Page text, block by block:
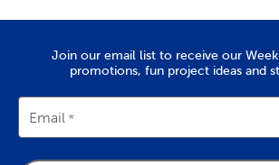
Create Art To Wear
There’s also lots to do with our options for
wearable art by decorating our blank shirts
fabric paint. We carry tie-dye kits and fabric
great for kids, if you’re planning an enriching
outfits for school activities, or wear our
sweatpants just as they are.
Join our email list to receive our
promotions, fun project ideas and
Email